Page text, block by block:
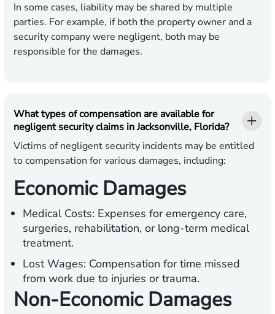
In some cases, liability may be shared by multiple
parties. For example, if both the property owner and a
security company were negligent, both may be
responsible for the damages.
What types of compensation are available for
negligent security claims in Jacksonville, Florida?
Victims of negligent security incidents may be entitled
to compensation for various damages, including:
Economic Damages
Medical Costs: Expenses for emergency care,
surgeries, rehabilitation, or long-term medical
treatment.
Lost Wages: Compensation for time missed
from work due to injuries or trauma.
Non-Economic Damages